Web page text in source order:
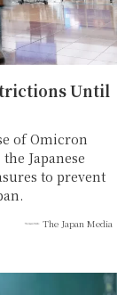
Until
of Omicron
Japanese
to prevent
The Japan Media